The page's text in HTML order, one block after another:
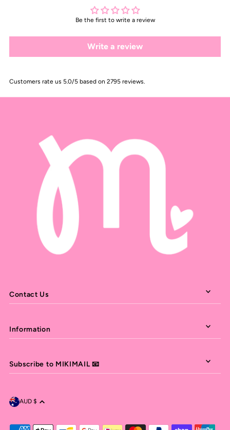
Be the first to write a review
Write a review
Customers rate us 5.0/5 based on 2795 reviews.
Contact Us
Information
Subscribe to MIKIMAIL 📧
AUD $